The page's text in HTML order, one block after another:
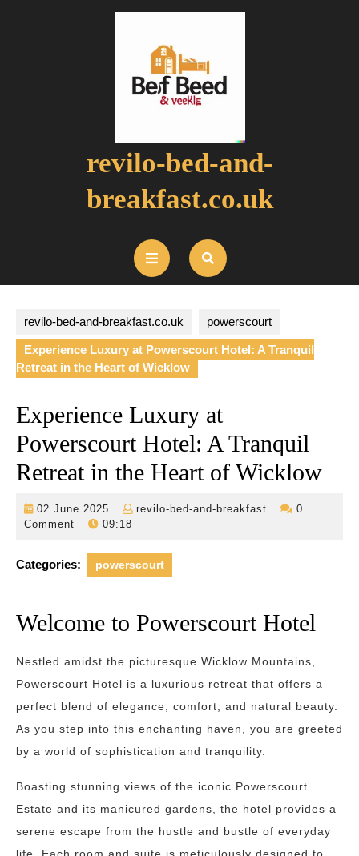
revilo-bed-and-
breakfast.co.uk
Open
Button
revilo-bed-and-breakfast.co.uk powerscourt
Experience Luxury at Powerscourt Hotel: A Tranquil
Retreat in the Heart of Wicklow
Experience Luxury at
Powerscourt Hotel: A Tranquil
Retreat in the Heart of Wicklow
02 June 2025
02
June
revilo-bed-and-breakfast
revilo-
0
Comment
09:18
Categories: powerscourt
Welcome to Powerscourt Hotel
Nestled amidst the picturesque Wicklow Mountains,
Powerscourt Hotel is a luxurious retreat that offers a
perfect blend of elegance, comfort, and natural beauty.
As you step into this enchanting haven, you are greeted
by a world of sophistication and tranquility.
Boasting stunning views of the iconic Powerscourt
Estate and its manicured gardens, the hotel provides a
serene escape from the hustle and bustle of everyday